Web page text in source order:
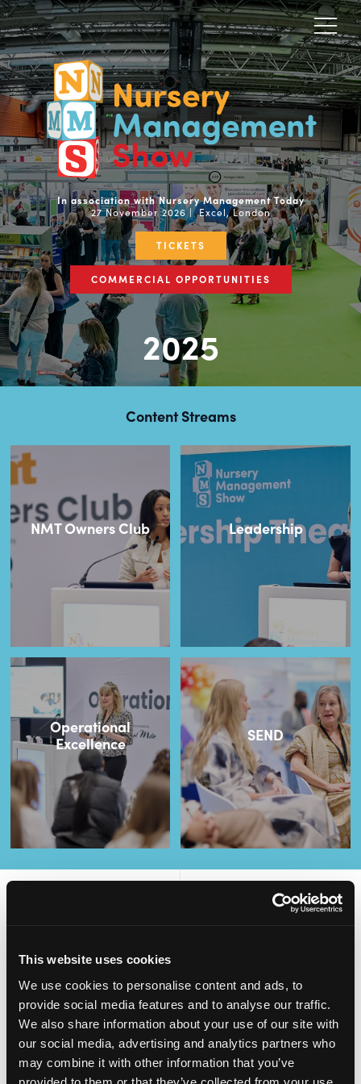
This website uses cookies
We use cookies to personalise content and ads, to
provide social media features and to analyse our traffic.
We also share information about your use of our site with
our social media, advertising and analytics partners who
may combine it with other information that you’ve
In association with Nursery Management Today
27 November 2026 | Excel, London
TICKETS
COMMERCIAL OPPORTUNITIES
2025
Content Streams
NMT Owners Club Leadership
Operational
Excellence
SEND
60 4